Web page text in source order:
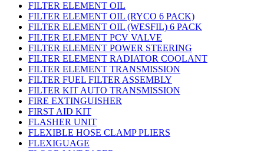
FILTER ELEMENT OIL
FILTER ELEMENT OIL (RYCO 6 PACK)
FILTER ELEMENT OIL (WESFIL) 6 PACK
FILTER ELEMENT PCV VALVE
FILTER ELEMENT POWER STEERING
FILTER ELEMENT RADIATOR COOLANT
FILTER ELEMENT TRANSMISSION
FILTER FUEL FILTER ASSEMBLY
FILTER KIT AUTO TRANSMISSION
FIRE EXTINGUISHER
FIRST AID KIT
FLASHER UNIT
FLEXIBLE HOSE CLAMP PLIERS
FLEXIGUAGE